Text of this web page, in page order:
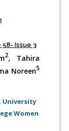
Issue 3
2, Tahira
Noreen5
University
Women